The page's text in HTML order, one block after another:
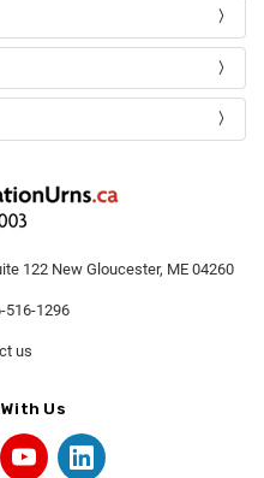
122 New Gloucester, ME 04260
516-1296
us
Us